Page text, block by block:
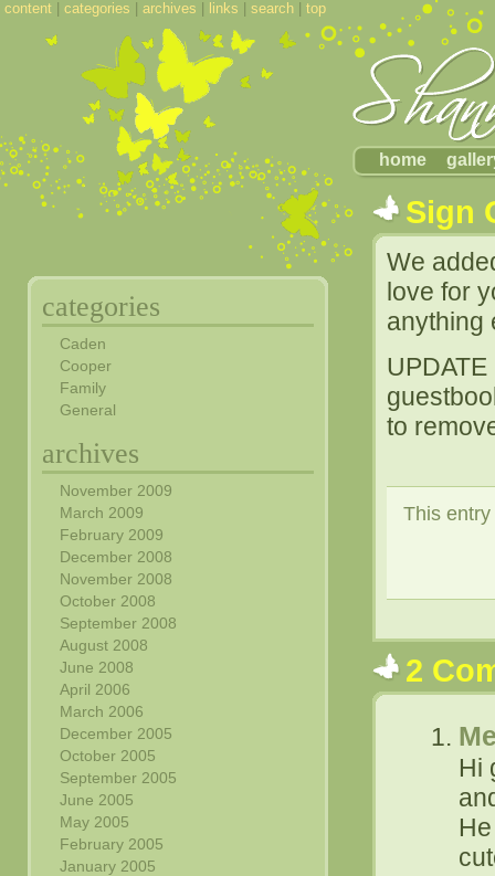
content categories archives links search top
home
Sign
We
love for
anything
to
This
2
Hi
categories
Caden
Cooper
Family
General
archives
November 2009
March 2009
February 2009
December 2008
November 2008
October 2008
September 2008
August 2008
June 2008
April 2006
March 2006
December 2005
October 2005
September 2005
June 2005
May 2005
February 2005
January 2005